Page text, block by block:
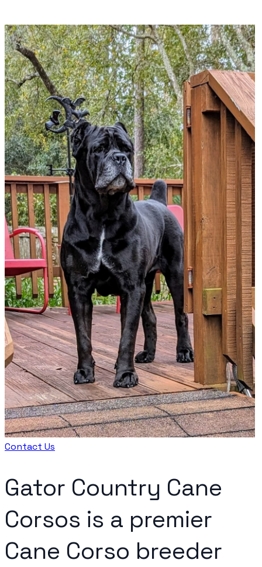
Gator Country Cane Corsos
Contact Us
Gator Country Cane
Corsos is a premier
Cane Corso breeder